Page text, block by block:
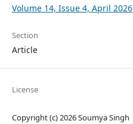
Volume 14, Issue 4, April 2026
Section
Article
License
Copyright (c) 2026 Soumya Singh